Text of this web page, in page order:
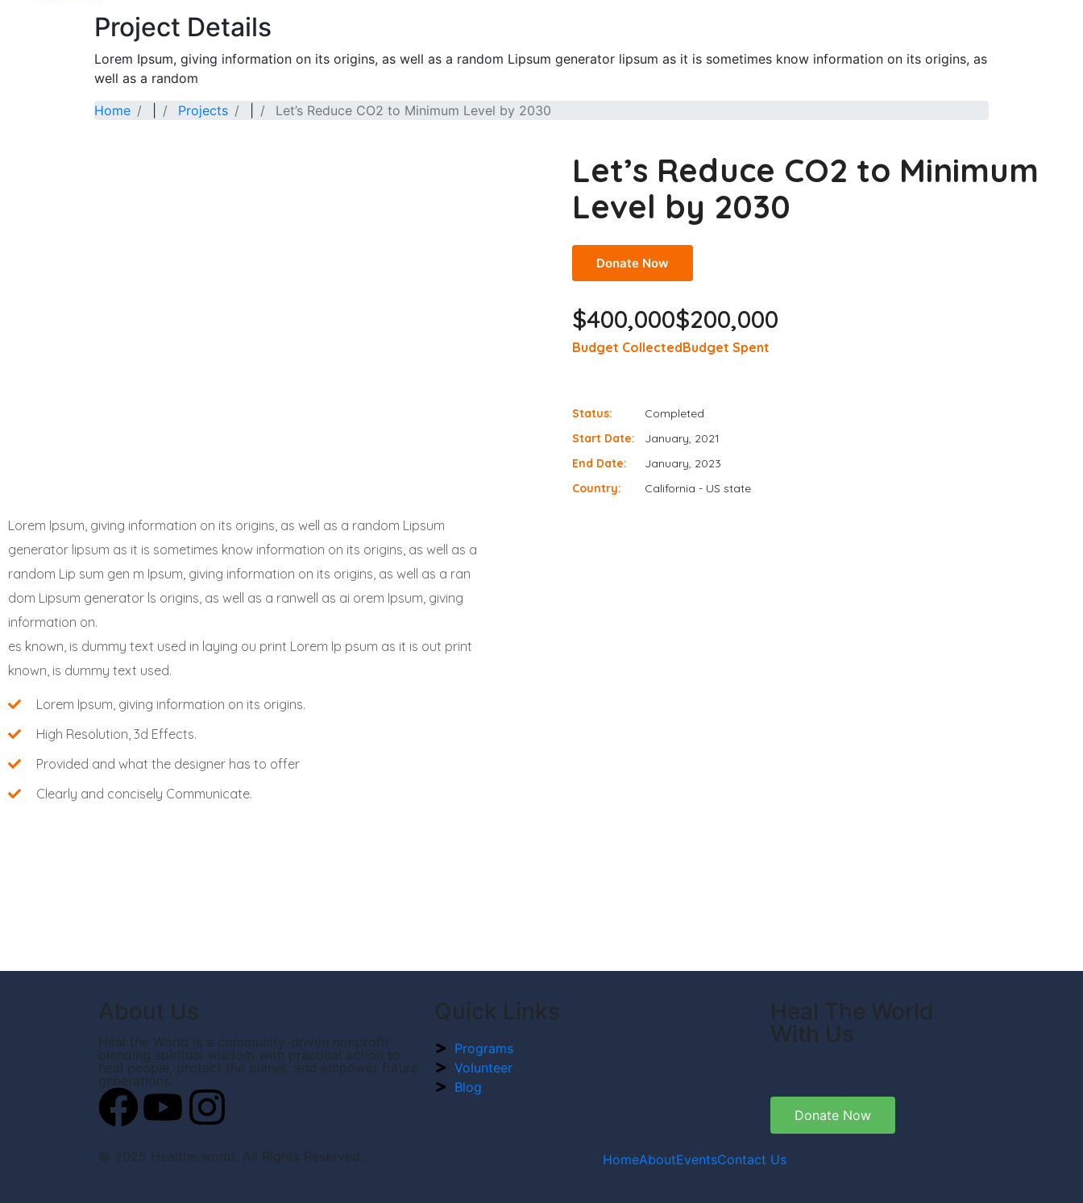
Project Details
Lorem Ipsum, giving information on its origins, as well as a random Lipsum generator lipsum as it is sometimes know information on its origins, as
well as a random
Home
Projects Let’s Reduce CO2 to Minimum Level by 2030
Let’s Reduce CO2 to Minimum
Level by 2030
Donate Now
$400,000$200,000
Budget CollectedBudget Spent
Status:
Start Date:
End Date:
Country:
Completed
January, 2021
January, 2023
California - US state
Lorem Ipsum, giving information on its origins, as well as a random Lipsum
generator lipsum as it is sometimes know information on its origins, as well as a
random Lip sum gen m Ipsum, giving information on its origins, as well as a ran
dom Lipsum generator ls origins, as well as a ranwell as ai orem Ipsum, giving
information on.
es known, is dummy text used in laying ou print Lorem Ip psum as it is out print
known, is dummy text used.
Lorem Ipsum, giving information on its origins.
High Resolution, 3d Effects.
Provided and what the designer has to offer
Clearly and concisely Communicate.
About Us
Heal the World is a community-driven nonprofit
blending spiritual wisdom with practical action to
heal people, protect the planet, and empower future
generations.
Quick Links
Programs
Volunteer
Blog
Heal The World
With Us
Donate Now
© 2025 Healthe.world. All Rights Reserved. HomeAboutEventsContact Us